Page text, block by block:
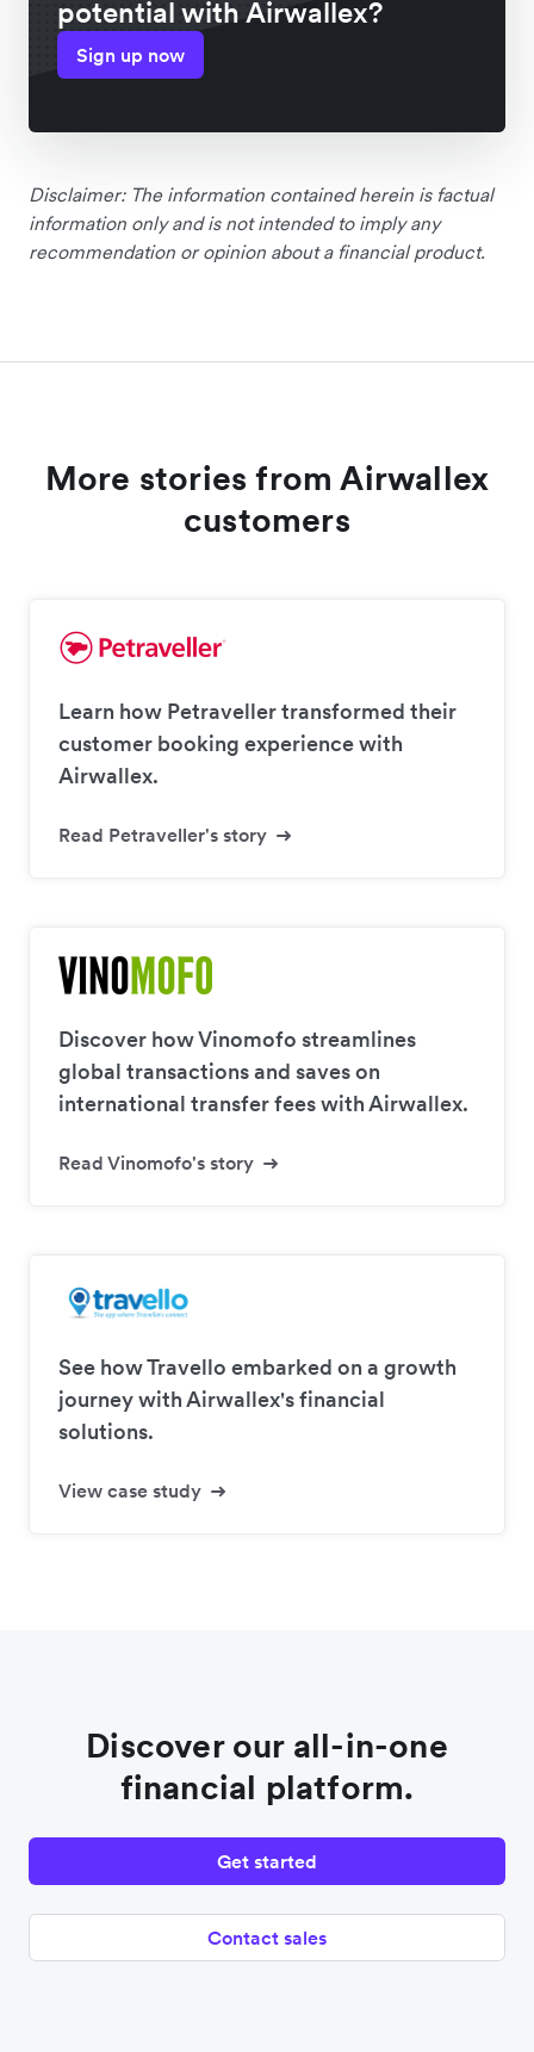
potential with Airwallex?
Sign up now
Disclaimer: The information contained herein is factual
information only and is not intended to imply any
recommendation or opinion about a financial product.
More stories from Airwallex
customers
Learn how Petraveller transformed their
customer booking experience with
Airwallex.
Read Petraveller's story
Discover how Vinomofo streamlines
global transactions and saves on
international transfer fees with Airwallex.
Read Vinomofo's story
See how Travello embarked on a growth
journey with Airwallex's financial
solutions.
View case study
Discover our all-in-one
financial platform.
Get started
Contact sales